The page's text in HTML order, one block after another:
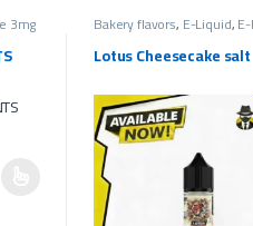
3mg
The options may be chosen
Bakery flavors, E-Liquid,
Salt,Salt 50mg Sweet
Liquids 50mg
Lotus Cheesecake salt